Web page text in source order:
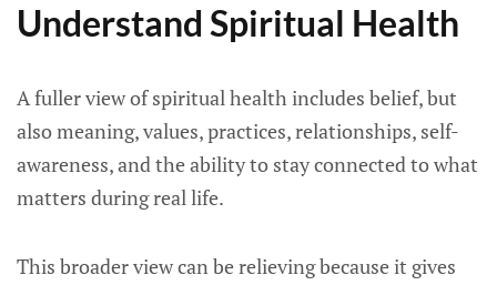
Understand Spiritual Health
A fuller view of spiritual health includes belief, but
also meaning, values, practices, relationships, self-
awareness, and the ability to stay connected to what
matters during real life.
This broader view can be relieving because it gives